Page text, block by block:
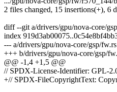
2 files changed, 15 insertions(+), 6
diff --git a/drivers/gpu/nova-core/
index
--- a/drivers/gpu/nova-core/gsp/fw.rs
+++ b/drivers/gpu/nova-core/gsp/
@@ -1,4 +1,5 @@
// SPDX-License-Identifier: GPL-
+// SPDX-FileCopyrightText: